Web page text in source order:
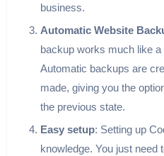
business.
Automatic Website
backup works much like
Automatic backups are
made, giving you the
the previous state.
Easy setup: Setting up
knowledge. You just need